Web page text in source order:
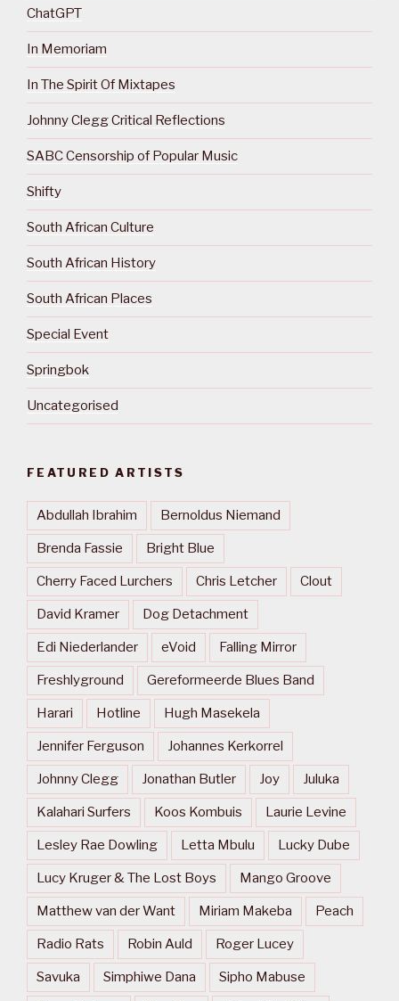
ChatGPT
In Memoriam
In The Spirit Of Mixtapes
Johnny Clegg Critical Reflections
SABC Censorship of Popular Music
Shifty
South African Culture
South African History
South African Places
Special Event
Springbok
Uncategorised
FEATURED ARTISTS
Abdullah Ibrahim Bernoldus Niemand
Brenda Fassie Bright Blue
Cherry Faced Lurchers Chris Letcher Clout
David Kramer Dog Detachment
Edi Niederlander eVoid Falling Mirror
Freshlyground Gereformeerde Blues Band
Harari Hotline Hugh Masekela
Jennifer Ferguson Johannes Kerkorrel
Johnny Clegg Jonathan Butler Joy Juluka
Kalahari Surfers Koos Kombuis Laurie Levine
Lesley Rae Dowling Letta Mbulu Lucky Dube
Lucy Kruger & The Lost Boys Mango Groove
Matthew van der Want Miriam Makeba Peach
Radio Rats Robin Auld Roger Lucey
Savuka Simphiwe Dana Sipho Mabuse